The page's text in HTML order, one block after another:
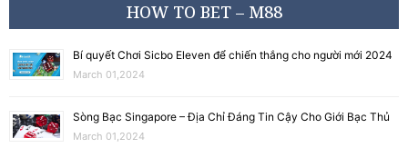
HOW TO BET – M88
Bí quyết Chơi Sicbo Eleven để chiến thắng cho người mới 2024
March 01,2024
Sòng Bạc Singapore – Địa Chỉ Đáng Tin Cậy Cho Giới Bạc Thủ
March 01,2024